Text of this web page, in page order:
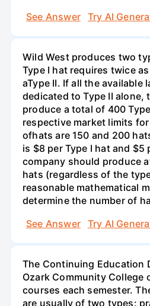
See Answer
Try AI
Wild West produces two
Type I hat requires twice
aType II. If all the available
dedicated to Type II alone,
produce a total of 400
respective market limits
ofhats are 150 and 200
is $8 per Type I hat and $5
company should produce
hats (regardless of the
reasonable mathematical
determine the number of
See Answer
Try AI
The Continuing Education
Ozark Community College
courses each semester.
are usually of two types: